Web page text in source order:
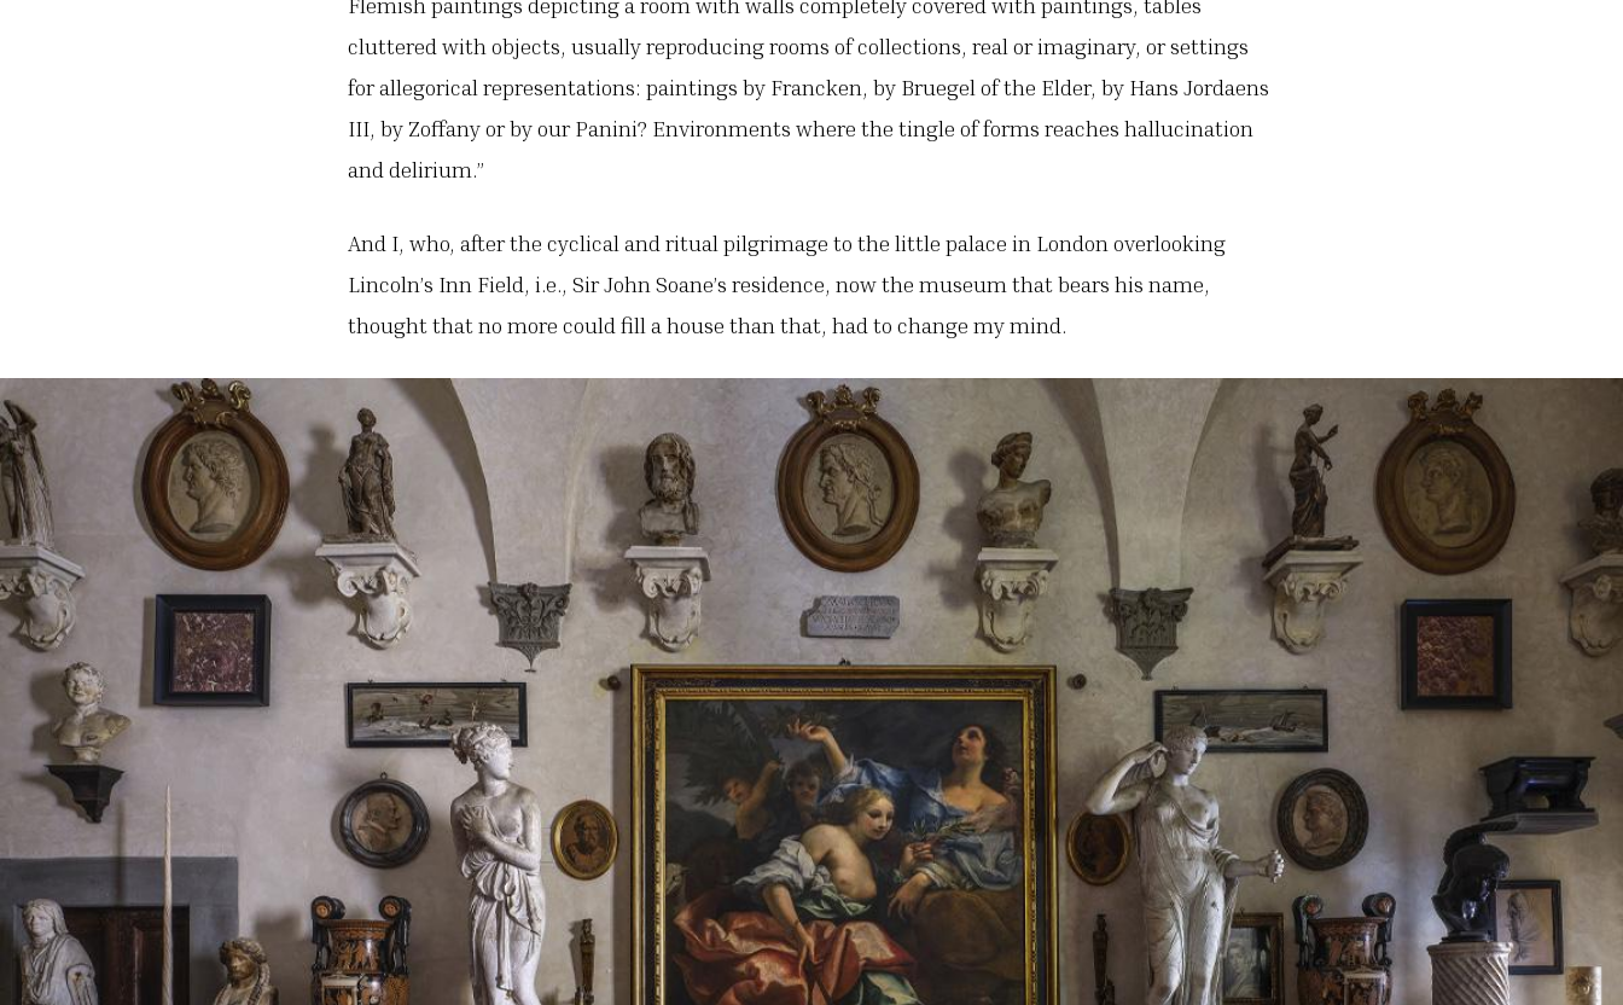
cluttered with objects, usually reproducing rooms of collections, real or imaginary, or settings
for allegorical representations: paintings by Francken, by Bruegel of the Elder, by Hans Jordaens
III, by Zoffany or by our Panini? Environments where the tingle of forms reaches hallucination
and delirium.”
And I, who, after the cyclical and ritual pilgrimage to the little palace in London overlooking
Lincoln’s Inn Field, i.e., Sir John Soane’s residence, now the museum that bears his name,
thought that no more could fill a house than that, had to change my mind.